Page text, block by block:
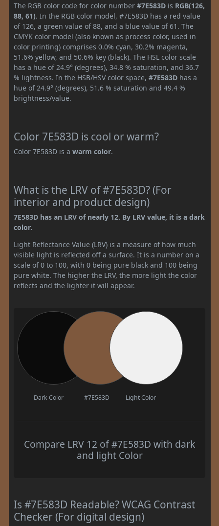
The RGB color code for color number #7E583D is RGB(126,
88, 61). In the RGB color model, #7E583D has a red value
of 126, a green value of 88, and a blue value of 61. The
CMYK color model (also known as process color, used in
color printing) comprises 0.0% cyan, 30.2% magenta,
51.6% yellow, and 50.6% key (black). The HSL color scale
has a hue of 24.9° (degrees), 34.8 % saturation, and 36.7
% lightness. In the HSB/HSV color space, #7E583D has a
hue of 24.9° (degrees), 51.6 % saturation and 49.4 %
brightness/value.
Color 7E583D is cool or warm?
Color 7E583D is a warm color.
What is the LRV of #7E583D? (For
interior and product design)
7E583D has an LRV of nearly 12. By LRV value, it is a dark
color.
Light Reflectance Value (LRV) is a measure of how much
visible light is reflected off a surface. It is a number on a
scale of 0 to 100, with 0 being pure black and 100 being
pure white. The higher the LRV, the more light the color
reflects and the lighter it will appear.
Dark Color #7E583D Light Color
Compare LRV 12 of #7E583D with dark
and light Color
Is #7E583D Readable? WCAG Contrast
Checker (For digital design)